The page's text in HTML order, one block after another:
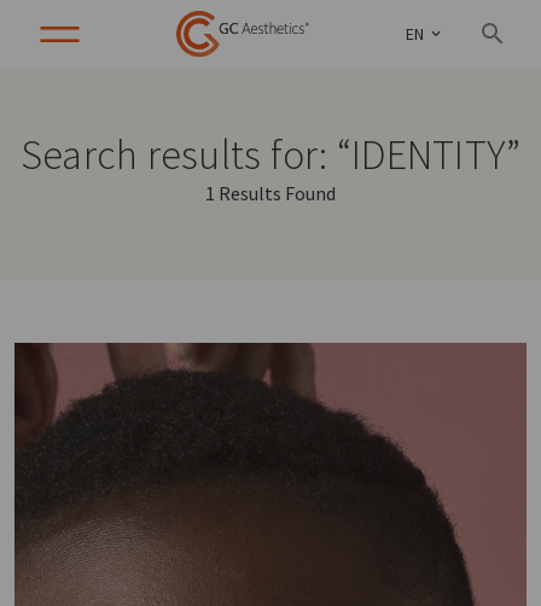
EN
Search results for: “IDENTITY”
1 Results Found